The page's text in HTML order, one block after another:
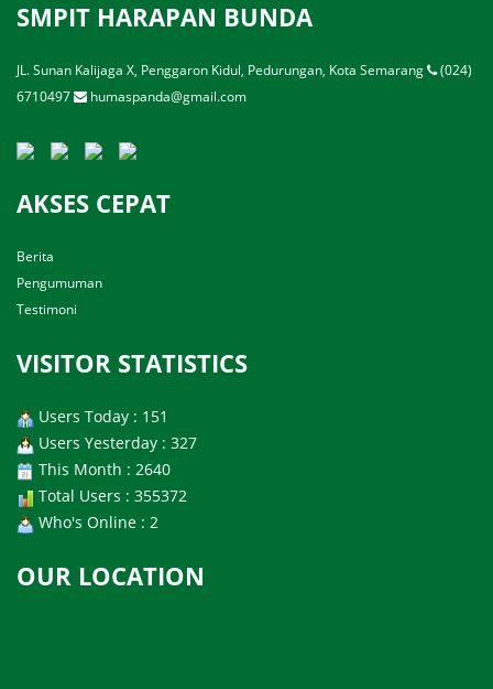
SMPIT HARAPAN BUNDA
JL. Sunan Kalijaga X, Penggaron Kidul, Pedurungan, Kota Semarang
(024)
6710497
humaspanda@gmail.com
AKSES CEPAT
Berita
Pengumuman
Testimoni
VISITOR STATISTICS
Users Today : 151
Users Yesterday : 327
This Month : 2640
Total Users : 355372
Who's Online : 2
OUR LOCATION